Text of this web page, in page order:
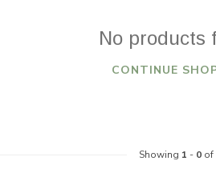
No products
CONTINUE
Showing 1 - 0of